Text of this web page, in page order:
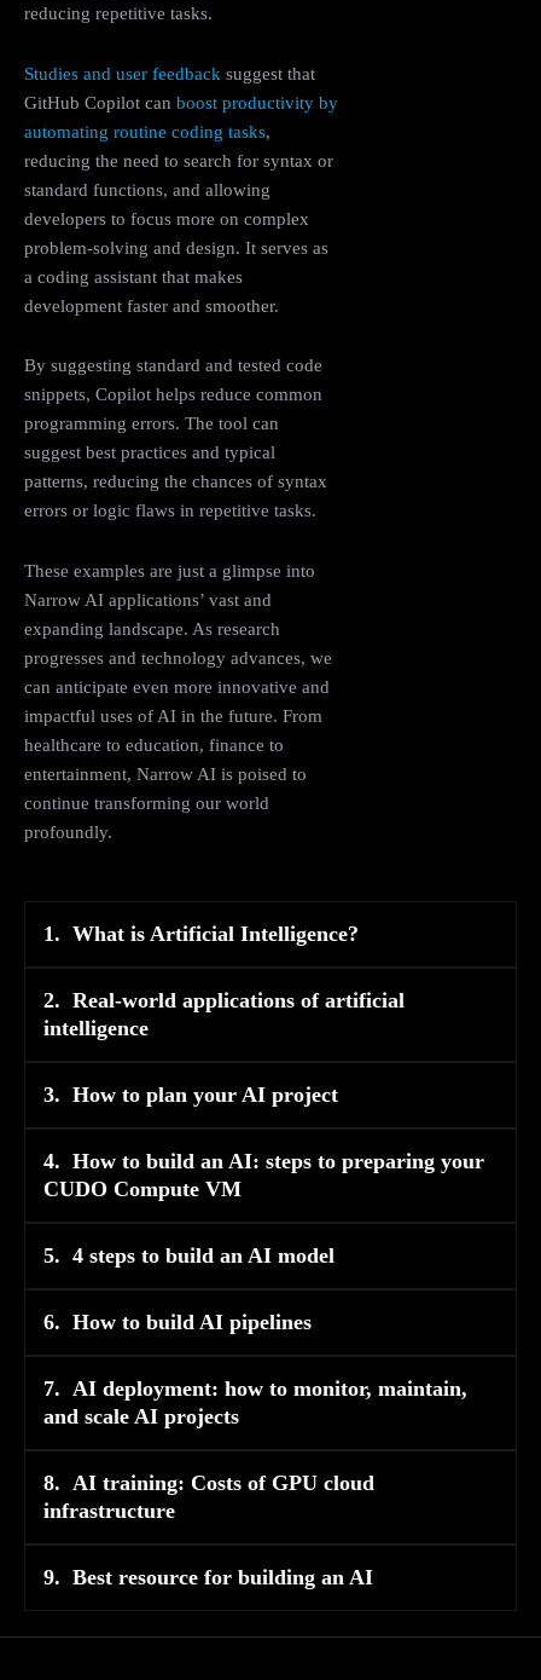
reducing repetitive tasks.
Studies and user feedback suggest that
GitHub Copilot can boost productivity by
automating routine coding tasks,
reducing the need to search for syntax or
standard functions, and allowing
developers to focus more on complex
problem-solving and design. It serves as
a coding assistant that makes
development faster and smoother.
By suggesting standard and tested code
snippets, Copilot helps reduce common
programming errors. The tool can
suggest best practices and typical
patterns, reducing the chances of syntax
errors or logic flaws in repetitive tasks.
These examples are just a glimpse into
Narrow AI applications’ vast and
expanding landscape. As research
progresses and technology advances, we
can anticipate even more innovative and
impactful uses of AI in the future. From
healthcare to education, finance to
entertainment, Narrow AI is poised to
continue transforming our world
profoundly.
1. What is Artificial Intelligence?
2. Real-world applications of artificial
intelligence
3. How to plan your AI project
4. How to build an AI: steps to preparing your
CUDO Compute VM
5. 4 steps to build an AI model
6. How to build AI pipelines
7. AI deployment: how to monitor, maintain,
and scale AI projects
8. AI training: Costs of GPU cloud
infrastructure
9. Best resource for building an AI